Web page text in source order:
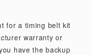
for a timing belt kit
warranty or
have the backup